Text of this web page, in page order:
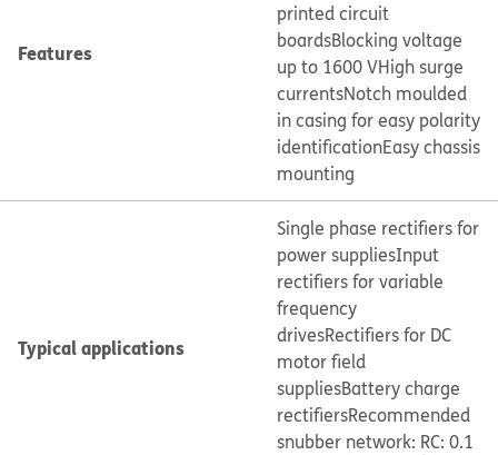
Features
printed circuit
boardsBlocking voltage
up to 1600 VHigh surge
currentsNotch moulded
in casing for easy polarity
identificationEasy chassis
mounting
Typical applications
Single phase rectifiers for
power suppliesInput
rectifiers for variable
frequency
drivesRectifiers for DC
motor field
suppliesBattery charge
rectifiersRecommended
snubber network: RC: 0.1